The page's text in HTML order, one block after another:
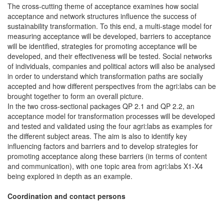
The cross-cutting theme of acceptance examines how social
acceptance and network structures influence the success of
sustainability transformation. To this end, a multi-stage model for
measuring acceptance will be developed, barriers to acceptance
will be identified, strategies for promoting acceptance will be
developed, and their effectiveness will be tested. Social networks
of individuals, companies and political actors will also be analysed
in order to understand which transformation paths are socially
accepted and how different perspectives from the agri:labs can be
brought together to form an overall picture.
In the two cross-sectional packages QP 2.1 and QP 2.2, an
acceptance model for transformation processes will be developed
and tested and validated using the four agri:labs as examples for
the different subject areas. The aim is also to identify key
influencing factors and barriers and to develop strategies for
promoting acceptance along these barriers (in terms of content
and communication), with one topic area from agri:labs X1-X4
being explored in depth as an example.
Coordination and contact persons